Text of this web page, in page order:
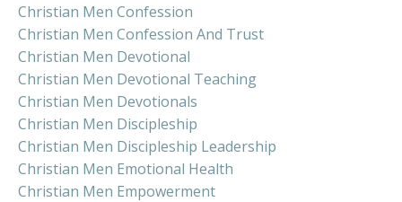
Christian Men Confession
Christian Men Confession And Trust
Christian Men Devotional
Christian Men Devotional Teaching
Christian Men Devotionals
Christian Men Discipleship
Christian Men Discipleship Leadership
Christian Men Emotional Health
Christian Men Empowerment